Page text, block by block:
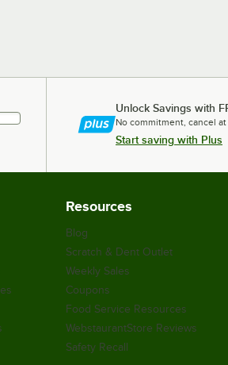
Unlock Savings with
No commitment, cancel at
Start saving with Plus
Resources
Blog
Scratch & Dent Outlet
Weekly Sales
Coupons
Food Service Resources
WebstaurantStore Reviews
Safety Recall